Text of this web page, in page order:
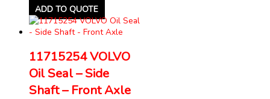
ADD TO QUOTE
11715254 VOLVO
Oil Seal – Side
Shaft – Front Axle